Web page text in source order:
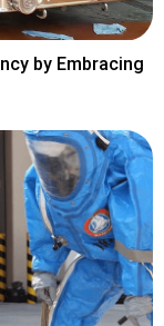
by Embracing